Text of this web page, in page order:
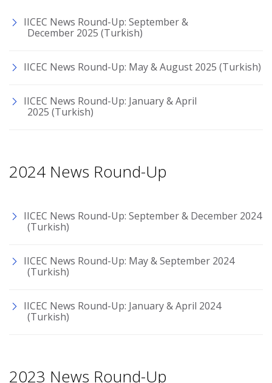
IICEC News Round-Up: September &
December 2025 (Turkish)
IICEC News Round-Up: May & August 2025 (Turkish)
IICEC News Round-Up: January & April
2025 (Turkish)
2024 News Round-Up
IICEC News Round-Up: September & December 2024
(Turkish)
IICEC News Round-Up: May & September 2024
(Turkish)
IICEC News Round-Up: January & April 2024
(Turkish)
2023 News Round-Up